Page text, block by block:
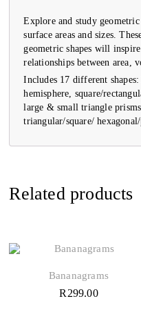
Explore and study
surface areas and sizes.
geometric shapes will
relationships between area,
Includes 17 different
hemisphere, square/
large & small triangle
triangular/square/
Related products
Bananagrams
R 299.00